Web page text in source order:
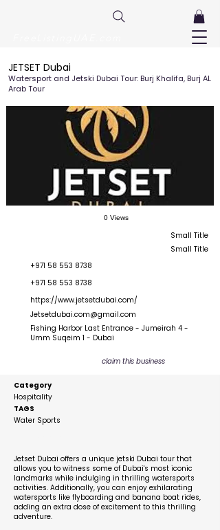
JETSET Dubai
Watersport and Jetski Dubai Tour: Burj Khalifa, Burj AL
Arab Tour
0 Views
Small Title
Small Title
+971 58 553 8738
+971 58 553 8738
https://www.jetsetdubai.com/
Jetsetdubai.com@gmail.com
Fishing Harbor Last Entrance - Jumeirah 4 -
Umm Suqeim 1 - Dubai
claim this business
Category
Hospitality
TAGS
Water Sports
Jetset Dubai offers a unique jetski Dubai tour that
allows you to witness some of Dubai's most iconic
landmarks while indulging in thrilling watersports
activities. Additionally, you can enjoy exhilarating
watersports like flyboarding and banana boat rides,
adding an extra dose of excitement to this thrilling
adventure.